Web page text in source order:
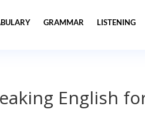
GRAMMAR LISTENING
English